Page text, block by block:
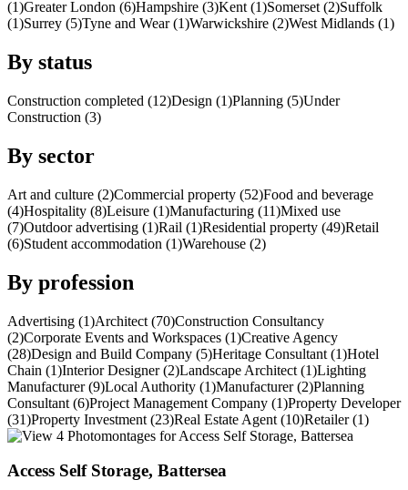
(1)Greater London (6)Hampshire (3)Kent (1)Somerset (2)Suffolk
(1)Surrey (5)Tyne and Wear (1)Warwickshire (2)West Midlands (1)
By status
Construction completed (12)Design (1)Planning (5)Under
Construction (3)
By sector
Art and culture (2)Commercial property (52)Food and beverage
(4)Hospitality (8)Leisure (1)Manufacturing (11)Mixed use
(7)Outdoor advertising (1)Rail (1)Residential property (49)Retail
(6)Student accommodation (1)Warehouse (2)
By profession
Advertising (1)Architect (70)Construction Consultancy
(2)Corporate Events and Workspaces (1)Creative Agency
(28)Design and Build Company (5)Heritage Consultant (1)Hotel
Chain (1)Interior Designer (2)Landscape Architect (1)Lighting
Manufacturer (9)Local Authority (1)Manufacturer (2)Planning
Consultant (6)Project Management Company (1)Property Developer
(31)Property Investment (23)Real Estate Agent (10)Retailer (1)
Access Self Storage, Battersea